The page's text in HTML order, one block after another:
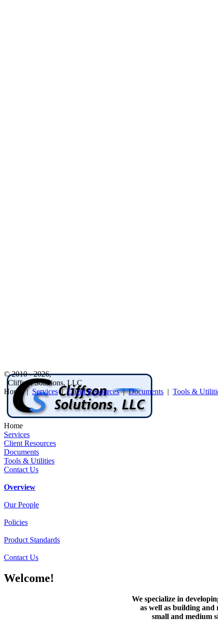
Home
Services
Client Resources
Documents
Tools & Utilities
Contact Us
Overview
Our People
Policies
Product Standards
Contact Us
Welcome!
We specialize in
as well as building and
small and medium
© 2010 - 2026,
Cliffson Solutions, LLC
Home | Services|Client Resources|Documents | Tools &